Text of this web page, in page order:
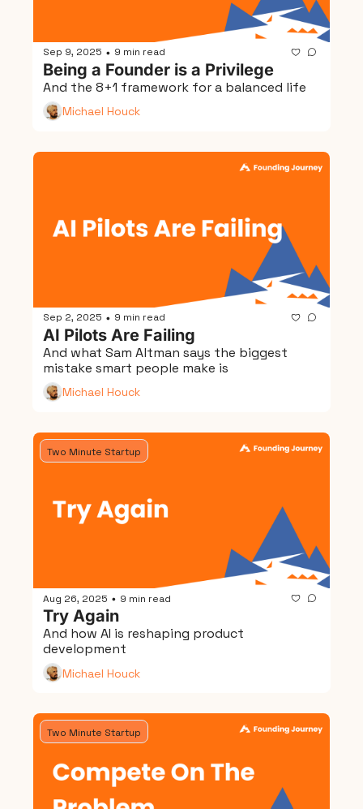
Sep 9, 2025 • 9 min read
Being a Founder is a Privilege
And the 8+1 framework for a balanced life
Michael Houck
Sep 2, 2025 • 9 min read
AI Pilots Are Failing
And what Sam Altman says the biggest
mistake smart people make is
Michael Houck
Two Minute Startup
Aug 26, 2025 • 9 min read
Try Again
And how AI is reshaping product
development
Michael Houck
Two Minute Startup